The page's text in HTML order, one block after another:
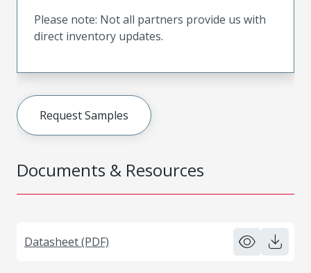
Documents & Resources
Datasheet (PDF)
Please note: Not all partners provide us with
direct inventory updates.
Request Samples